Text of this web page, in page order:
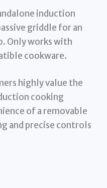
induction
griddle for an
Only works with
cookware.
highly value the
cooking
of a removable
and precise controls